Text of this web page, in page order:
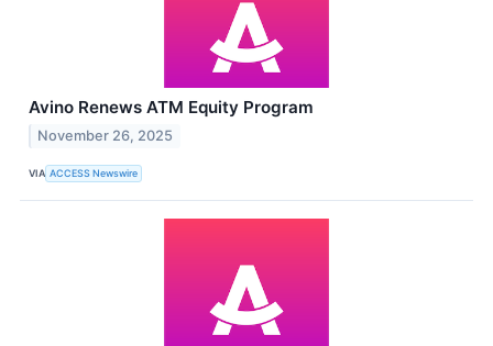
Avino Renews ATM Equity Program
November 26, 2025
VIA ACCESS Newswire